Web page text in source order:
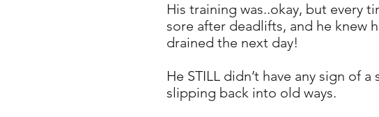
His training was..okay, but every
sore after deadlifts, and he knew
drained the next day!
​He STILL didn’t have any sign of
slipping back into old ways.